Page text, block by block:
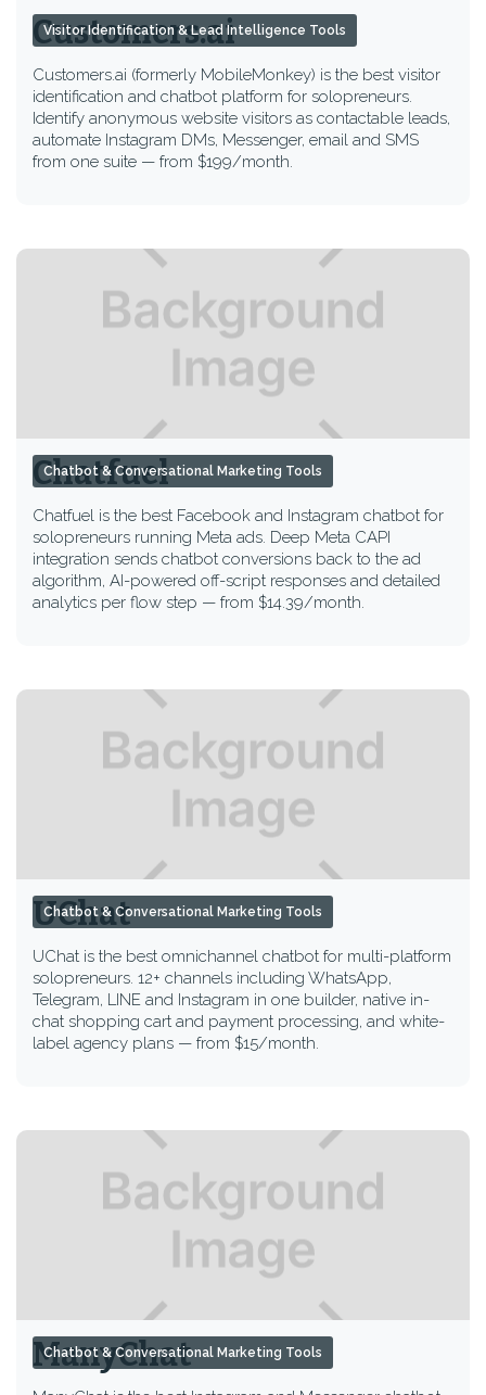
Customers.ai
Customers.ai (formerly MobileMonkey) is the best visitor
identification and chatbot platform for solopreneurs.
Identify anonymous website visitors as contactable leads,
automate Instagram DMs, Messenger, email and SMS
from one suite — from $199/month.
Visitor Identification & Lead Intelligence Tools
Chatfuel
Chatfuel is the best Facebook and Instagram chatbot for
solopreneurs running Meta ads. Deep Meta CAPI
integration sends chatbot conversions back to the ad
algorithm, AI-powered off-script responses and detailed
analytics per flow step — from $14.39/month.
Chatbot & Conversational Marketing Tools
UChat
UChat is the best omnichannel chatbot for multi-platform
solopreneurs. 12+ channels including WhatsApp,
Telegram, LINE and Instagram in one builder, native in-
chat shopping cart and payment processing, and white-
label agency plans — from $15/month.
Chatbot & Conversational Marketing Tools
ManyChat
Chatbot & Conversational Marketing Tools